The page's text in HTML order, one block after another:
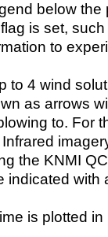
below the
is set,
to
to 4 wind
as arrows
to. For
the KNMI
indicated with
is plotted